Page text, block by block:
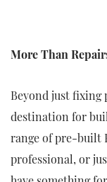
More Than
Beyond just fixing
destination for
range of pre-built
professional, or